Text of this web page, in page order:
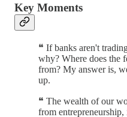
Key Moments
❝ If banks aren't
why? Where does the
from? My answer is,
up.
❝ The wealth of our
from